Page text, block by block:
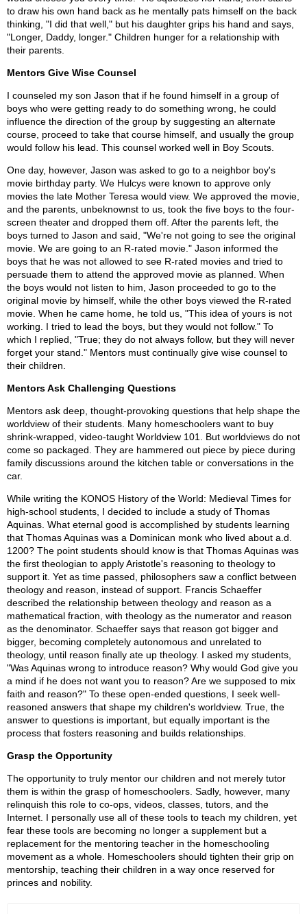
to draw his own hand back as he mentally pats himself on the back
thinking, "I did that well," but his daughter grips his hand and says,
"Longer, Daddy, longer." Children hunger for a relationship with
their parents.
Mentors Give Wise Counsel
I counseled my son Jason that if he found himself in a group of
boys who were getting ready to do something wrong, he could
influence the direction of the group by suggesting an alternate
course, proceed to take that course himself, and usually the group
would follow his lead. This counsel worked well in Boy Scouts.
One day, however, Jason was asked to go to a neighbor boy's
movie birthday party. We Hulcys were known to approve only
movies the late Mother Teresa would view. We approved the movie,
and the parents, unbeknownst to us, took the five boys to the four-
screen theater and dropped them off. After the parents left, the
boys turned to Jason and said, "We're not going to see the original
movie. We are going to an R-rated movie." Jason informed the
boys that he was not allowed to see R-rated movies and tried to
persuade them to attend the approved movie as planned. When
the boys would not listen to him, Jason proceeded to go to the
original movie by himself, while the other boys viewed the R-rated
movie. When he came home, he told us, "This idea of yours is not
working. I tried to lead the boys, but they would not follow." To
which I replied, "True; they do not always follow, but they will never
forget your stand." Mentors must continually give wise counsel to
their children.
Mentors Ask Challenging Questions
Mentors ask deep, thought-provoking questions that help shape the
worldview of their students. Many homeschoolers want to buy
shrink-wrapped, video-taught Worldview 101. But worldviews do not
come so packaged. They are hammered out piece by piece during
family discussions around the kitchen table or conversations in the
car.
While writing the KONOS History of the World: Medieval Times for
high-school students, I decided to include a study of Thomas
Aquinas. What eternal good is accomplished by students learning
that Thomas Aquinas was a Dominican monk who lived about a.d.
1200? The point students should know is that Thomas Aquinas was
the first theologian to apply Aristotle's reasoning to theology to
support it. Yet as time passed, philosophers saw a conflict between
theology and reason, instead of support. Francis Schaeffer
described the relationship between theology and reason as a
mathematical fraction, with theology as the numerator and reason
as the denominator. Schaeffer says that reason got bigger and
bigger, becoming completely autonomous and unrelated to
theology, until reason finally ate up theology. I asked my students,
"Was Aquinas wrong to introduce reason? Why would God give you
a mind if he does not want you to reason? Are we supposed to mix
faith and reason?" To these open-ended questions, I seek well-
reasoned answers that shape my children's worldview. True, the
answer to questions is important, but equally important is the
process that fosters reasoning and builds relationships.
Grasp the Opportunity
The opportunity to truly mentor our children and not merely tutor
them is within the grasp of homeschoolers. Sadly, however, many
relinquish this role to co-ops, videos, classes, tutors, and the
Internet. I personally use all of these tools to teach my children, yet
fear these tools are becoming no longer a supplement but a
replacement for the mentoring teacher in the homeschooling
movement as a whole. Homeschoolers should tighten their grip on
mentorship, teaching their children in a way once reserved for
princes and nobility.